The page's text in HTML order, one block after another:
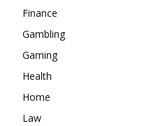
Finance
Gambling
Gaming
Health
Home
Law